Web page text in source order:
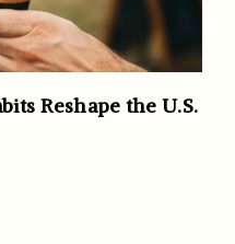
Reshape the U.S.